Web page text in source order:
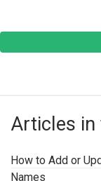
Articles in
How to Add or
Names